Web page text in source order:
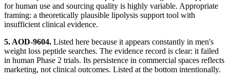
for human use and sourcing quality is highly variable. Appropriate
framing: a theoretically plausible lipolysis support tool with
insufficient clinical evidence.
5. AOD-9604. Listed here because it appears constantly in men's
weight loss peptide searches. The evidence record is clear: it failed
in human Phase 2 trials. Its persistence in commercial spaces reflects
marketing, not clinical outcomes. Listed at the bottom intentionally.